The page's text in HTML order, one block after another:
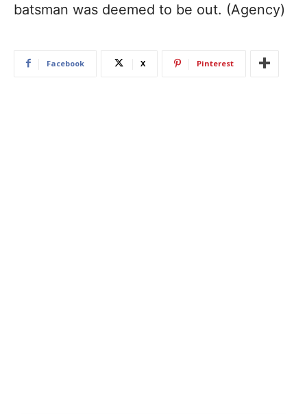
batsman was deemed to be out. (Agency)
Facebook X Pinterest